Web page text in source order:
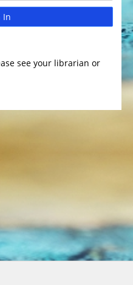
In
see your librarian or